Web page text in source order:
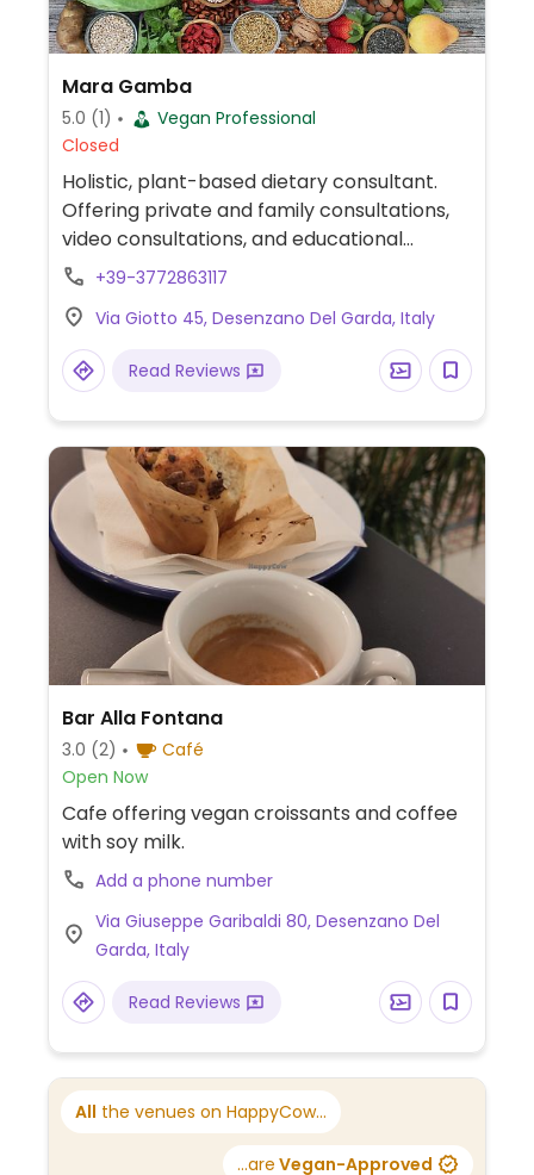
Mara Gamba
5.0 (1)
Vegan Professional
Closed
Holistic, plant-based dietary consultant.
Offering private and family consultations,
video consultations, and educational
materials. Also practices aromatherapy.
+39-3772863117
Via Giotto 45, Desenzano Del Garda, Italy
Read Reviews
Bar Alla Fontana
3.0 (2)
Café
Open Now
Cafe offering vegan croissants and coffee
with soy milk.
Add a phone number
Via Giuseppe Garibaldi 80, Desenzano Del
Garda, Italy
Read Reviews
All the venues on HappyCow...
...are Vegan-Approved